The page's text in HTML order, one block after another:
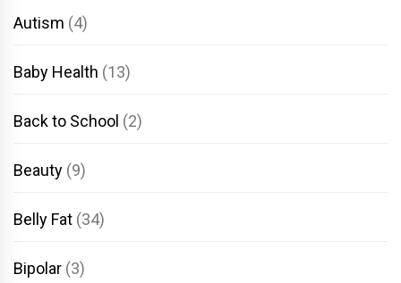
Autism (4)
Baby Health (13)
Back to School (2)
Beauty (9)
Belly Fat (34)
Bipolar (3)